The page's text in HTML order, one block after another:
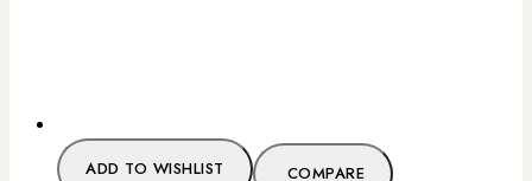
ADD TO WISHLIST COMPARE